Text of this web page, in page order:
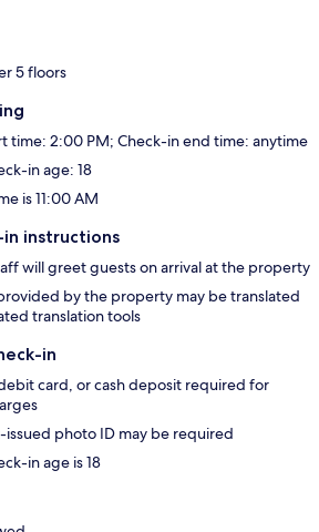
5 floors
time: 2:00 PM; Check-in end time: anytime
in age: 18
is 11:00 AM
instructions
will greet guests on arrival at the property
by the property may be translated
translation tools
in
card, or cash deposit required for
photo ID may be required
in age is 18